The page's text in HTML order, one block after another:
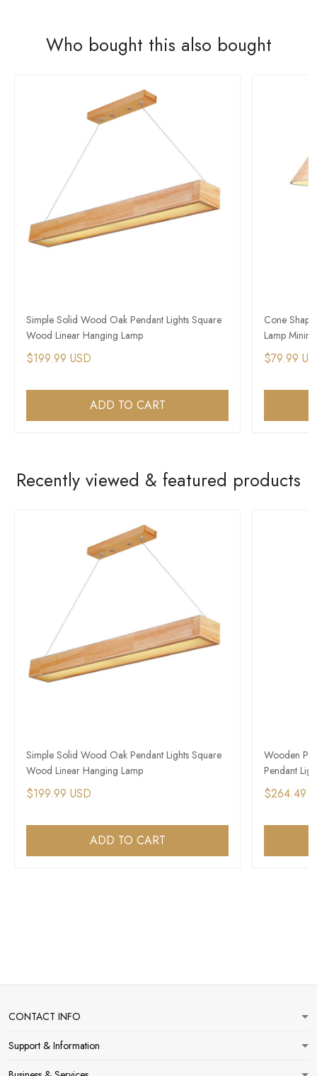
Who bought this also bought
Simple Solid Wood Oak Pendant Lights Square
Wood Linear Hanging Lamp
$199.99 USD
ADD TO CART
Cone
Lamp
$79.99
Recently viewed & featured products
Simple Solid Wood Oak Pendant Lights Square
Wood Linear Hanging Lamp
$199.99 USD
ADD TO CART
Wooden
Pendant
$264.49
CONTACT INFO
Support & Information